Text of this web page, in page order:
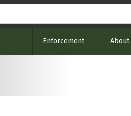
Enforcement About